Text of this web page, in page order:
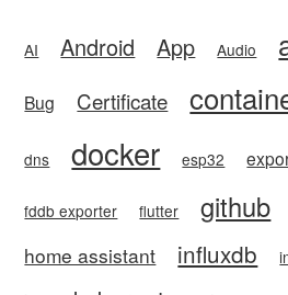
AI Android App Audio
Bug Certificate
dns docker esp32
fddb exporter flutter github
home assistant influxdb